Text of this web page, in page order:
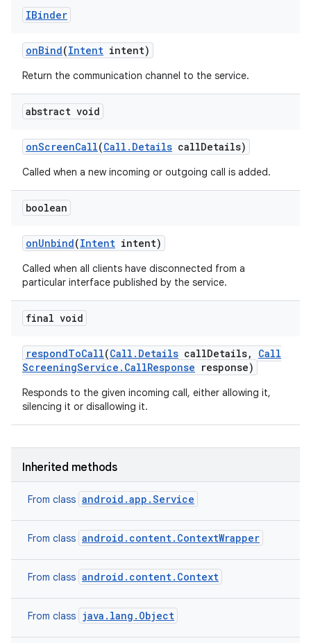
IBinder
onBind(Intent intent)
Return the communication channel to the service.
abstract void
onScreenCall(Call . Details callDetails)
Called when a new incoming or outgoing call is added.
boolean
onUnbind(Intent intent)
Called when all clients have disconnected from a
particular interface published by the service.
final void
respondToCall(Call . Details callDetails,
Call
ScreeningService . CallResponse response)
Responds to the given incoming call, either allowing it,
silencing it or disallowing it.
Inherited methods
From class android.app.Service
From class android.content.ContextWrapper
From class android.content.Context
From class java.lang.Object